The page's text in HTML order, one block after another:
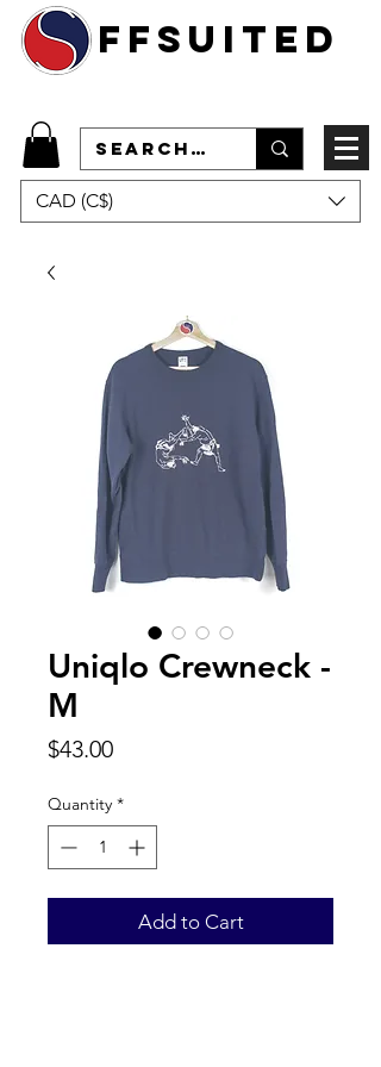
ffsuited
CAD (C$)
Uniqlo Crewneck -
M
$43.00Price
Quantity *
Add to Cart